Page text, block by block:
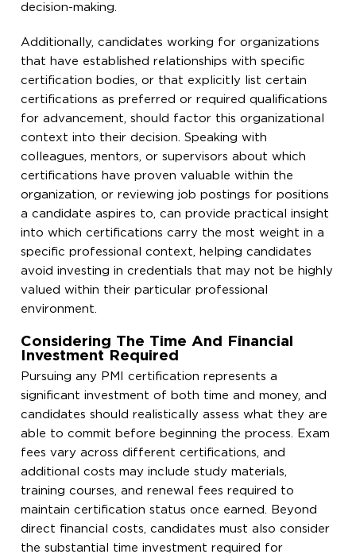
decision-making.
Additionally, candidates working for organizations
that have established relationships with specific
certification bodies, or that explicitly list certain
certifications as preferred or required qualifications
for advancement, should factor this organizational
context into their decision. Speaking with
colleagues, mentors, or supervisors about which
certifications have proven valuable within the
organization, or reviewing job postings for positions
a candidate aspires to, can provide practical insight
into which certifications carry the most weight in a
specific professional context, helping candidates
avoid investing in credentials that may not be highly
valued within their particular professional
environment.
Considering The Time And Financial
Investment Required
Pursuing any PMI certification represents a
significant investment of both time and money, and
candidates should realistically assess what they are
able to commit before beginning the process. Exam
fees vary across different certifications, and
additional costs may include study materials,
training courses, and renewal fees required to
maintain certification status once earned. Beyond
direct financial costs, candidates must also consider
the substantial time investment required for